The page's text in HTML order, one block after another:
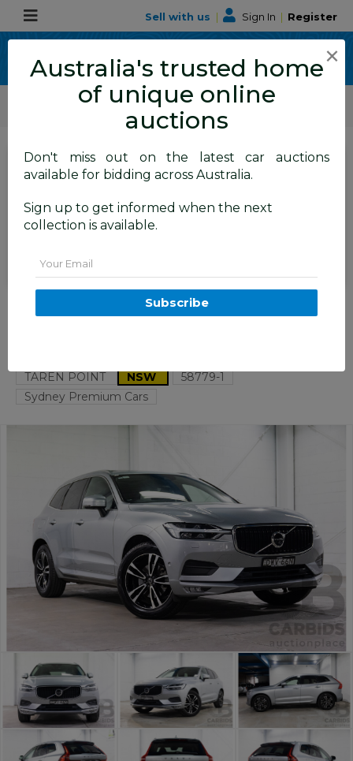
Sell with us | Sign In | Register
ALLBIDS Car Auctions
Motor Vehicles / Cars
SIGN IN orREGISTERto
see the auction result
Set to close
Closed (25/06/2026 9:05 AM
06/2018 Volvo XC60 D4
Momentum (AWD) 246 MY19 4d
TAREN POINT NSW
58779-1
Sydney Premium Cars
×
Australia's trusted home
of unique online
auctions
Don't miss out on the latest car auctions
available for bidding across Australia.
Sign up to get informed when the next
collection is available.
Subscribe